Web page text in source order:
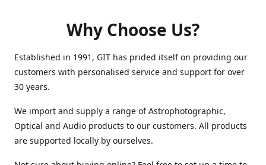
Why Choose Us?
Established in 1991, GIT has prided itself on providing our
customers with personalised service and support for over
30 years.
We import and supply a range of Astrophotographic,
Optical and Audio products to our customers. All products
are supported locally by ourselves.